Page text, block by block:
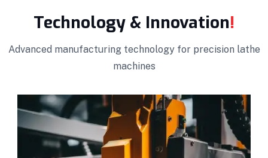
Technology & Innovation!
Advanced manufacturing technology for precision lathe
machines